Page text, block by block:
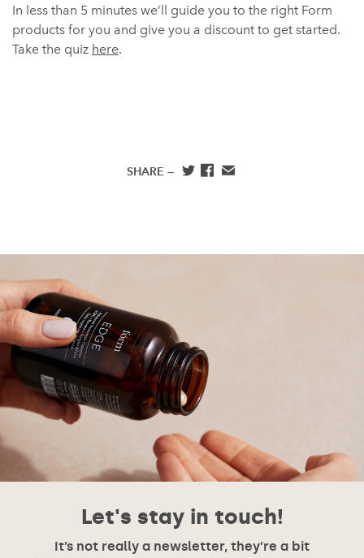
In less than 5 minutes we’ll guide you to the right Form
products for you and give you a discount to get started.
Take the quiz here.
SHARE —
Let's stay in touch!
It’s not really a newsletter, they’re a bit